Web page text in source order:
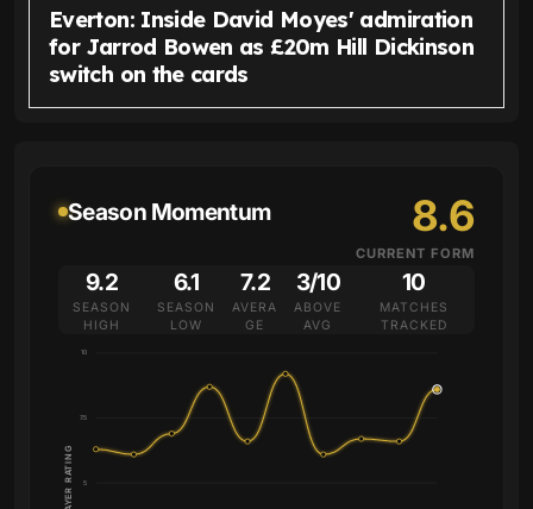
Everton: Inside David Moyes' admiration
for Jarrod Bowen as £20m Hill Dickinson
switch on the cards
Season Momentum 8.6
CURRENT FORM
9.2
SEASON
HIGH
6.1
SEASON
LOW
7.2
AVERA
GE
3/10
ABOVE
AVG
10
MATCHES
TRACKED
5
7.5
10
PLAYER RATING